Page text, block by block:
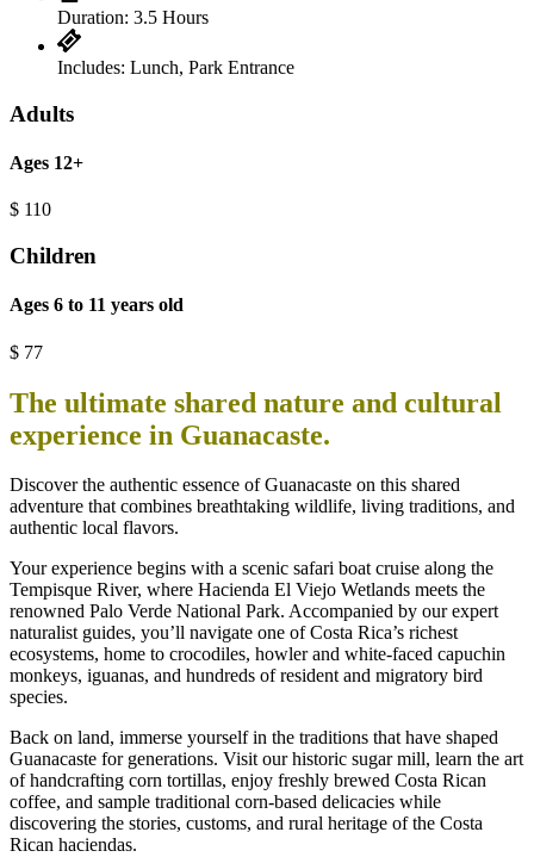
Duration: 3.5 Hours
Includes: Lunch, Park Entrance
Adults
Ages 12+
$ 110
Children
Ages 6 to 11 years old
$ 77
The ultimate shared nature and cultural
experience in Guanacaste.
Discover the authentic essence of Guanacaste on this shared
adventure that combines breathtaking wildlife, living traditions, and
authentic local flavors.
Your experience begins with a scenic safari boat cruise along the
Tempisque River, where Hacienda El Viejo Wetlands meets the
renowned Palo Verde National Park. Accompanied by our expert
naturalist guides, you’ll navigate one of Costa Rica’s richest
ecosystems, home to crocodiles, howler and white-faced capuchin
monkeys, iguanas, and hundreds of resident and migratory bird
species.
Back on land, immerse yourself in the traditions that have shaped
Guanacaste for generations. Visit our historic sugar mill, learn the art
of handcrafting corn tortillas, enjoy freshly brewed Costa Rican
coffee, and sample traditional corn-based delicacies while
discovering the stories, customs, and rural heritage of the Costa
Rican haciendas.